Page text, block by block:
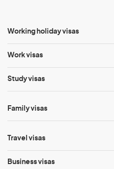
Working holiday visas
Work visas
Study visas
Family visas
Travel visas
Business visas